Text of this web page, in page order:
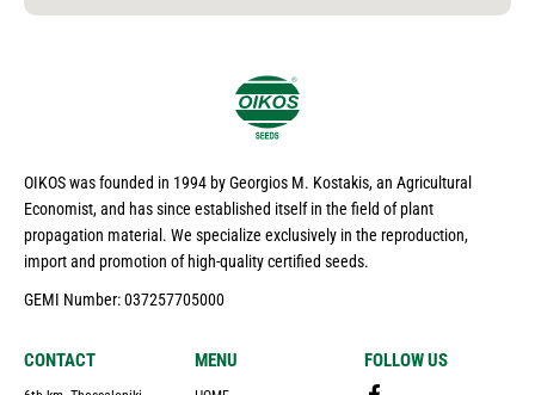
OIKOS was founded in 1994 by Georgios M. Kostakis, an Agricultural
Economist, and has since established itself in the field of plant
propagation material. We specialize exclusively in the reproduction,
import and promotion of high-quality certified seeds.
GEMI Number: 037257705000
CONTACT MENU FOLLOW US